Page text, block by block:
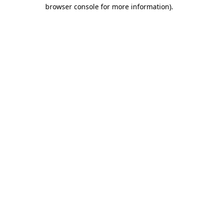
browser console for more information).